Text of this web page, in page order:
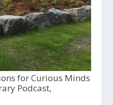
for Curious Minds
Podcast,